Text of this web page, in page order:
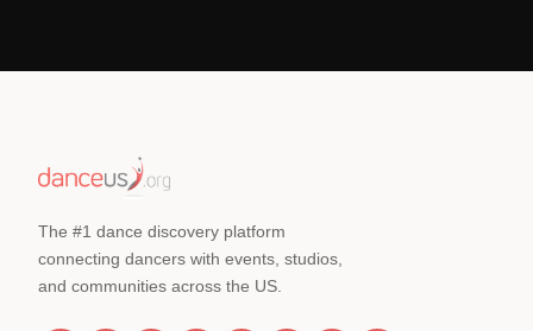
The #1 dance discovery platform
connecting dancers with events, studios,
and communities across the US.